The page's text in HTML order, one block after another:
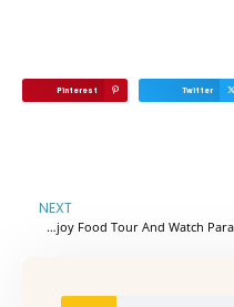
Pinterest
Pocket Tips For Hai Phong – Vietnam To Enjoy Food Tour And Watch Parade